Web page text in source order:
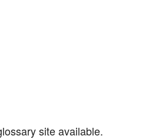
site available.